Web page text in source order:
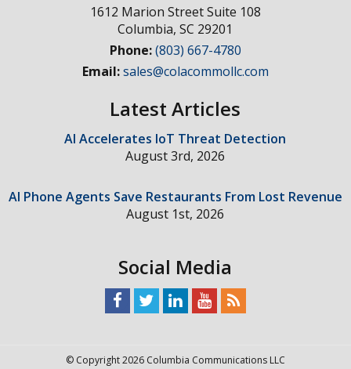
1612 Marion Street Suite 108
Columbia,SC 29201
Phone:(803) 667-4780
Email:sales@colacommollc.com
Latest Articles
AI Accelerates IoT Threat Detection
August 3rd, 2026
AI Phone Agents Save Restaurants From Lost Revenue
August 1st, 2026
Social Media
© Copyright 2026 Columbia Communications LLC